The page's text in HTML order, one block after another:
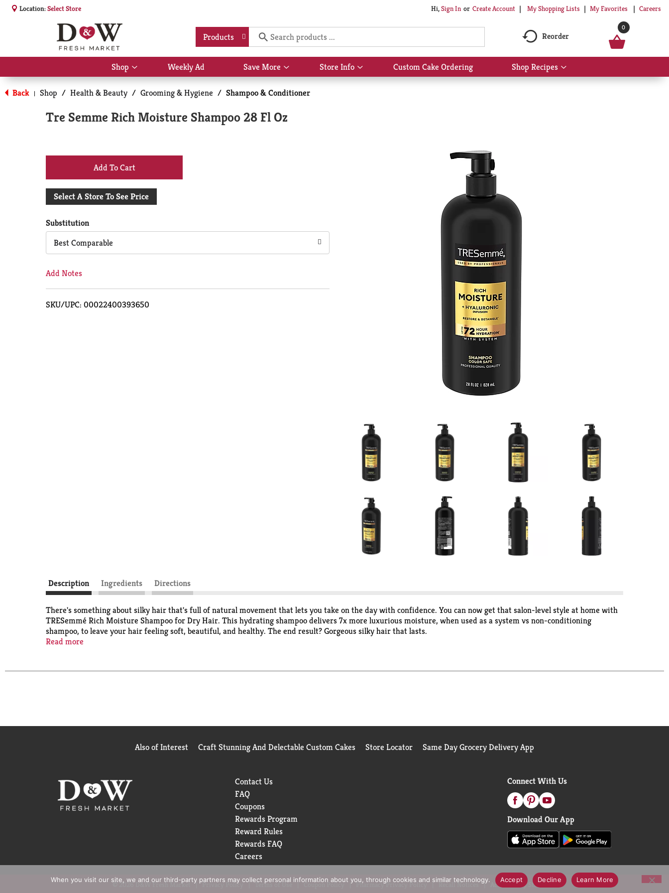
Location:Select Store Hi,Sign In Or Create Account My Shopping Lists My Favorites Careers
Products Reorder
0
Shop
Show
submenu
for
Shop
Weekly Ad Save More
Show
submenu
for
Save
Store Info
Show
submenu
Custom Cake Ordering Shop Recipes
Show
submenu
Back | Shop / Health & Beauty / Grooming & Hygiene / Shampoo & Conditioner
Tre Semme Rich Moisture Shampoo 28 Fl Oz
+
Add
Cart
Select A Store To See Price
Substitution
Best Comparable
Add Notes
SKU/UPC: 00022400393650
Description Ingredients Directions
There's something about silky hair that's full of natural movement that lets you take on the day with confidence. You can now get that salon-level style at home with
TRESemmé Rich Moisture Shampoo for Dry Hair. This hydrating shampoo delivers 7x more luxurious moisture, when used as a system vs non-conditioning
shampoo, to leave your hair feeling soft, beautiful, and healthy. The end result? Gorgeous silky hair that lasts.
non-conditioning shampoo). Make your hair the perfect style canvas with this shampoo.
help you achieve your dreams. With our professional quality care, a world of style possibilities is yours to achieve. Every choice we make at TRESemmé, from the
values we promote-such as not testing on animals and being PETA-approved-to the carefully selected ingredients we use, are made to give you professional salon
confidence. With TRESemmé, you can DO IT WITH STYLE.
Read more
Also of Interest Craft Stunning And Delectable Custom Cakes Store Locator Same Day Grocery Delivery App
Contact Us
FAQ
Coupons
Rewards Program
Reward Rules
Rewards FAQ
Careers
Connect With Us
Download Our App
© 2026 D&W Fresh Market Privacy Policy Terms of Use Coupon Policy Pharmacy Privacy Policy Recall Notices Accessibility Statement
When you visit our site, we and our third-party partners may collect personal information about you, through cookies and similar technology. Accept Decline Learn More